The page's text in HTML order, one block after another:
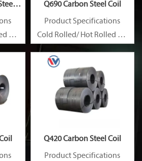
Ms
Q690 Carbon Steel Coil
Product Specifications
Cold Rolled/ Hot Rolled Ms
Q420 Carbon Steel Coil
Product Specifications